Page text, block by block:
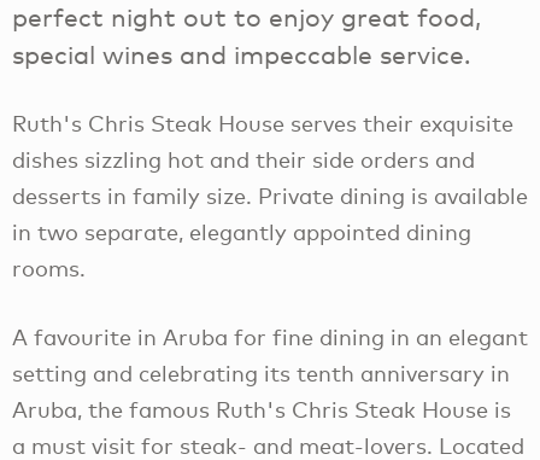
perfect night out to enjoy great food,
special wines and impeccable service.
Ruth's Chris Steak House serves their exquisite
dishes sizzling hot and their side orders and
desserts in family size. Private dining is available
in two separate, elegantly appointed dining
rooms.
A favourite in Aruba for fine dining in an elegant
setting and celebrating its tenth anniversary in
Aruba, the famous Ruth's Chris Steak House is
a must visit for steak- and meat-lovers. Located